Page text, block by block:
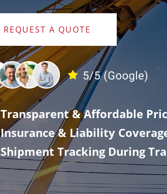
REQUEST A QUOTE
Transparent & Affordable
Insurance & Liability
Shipment Tracking During